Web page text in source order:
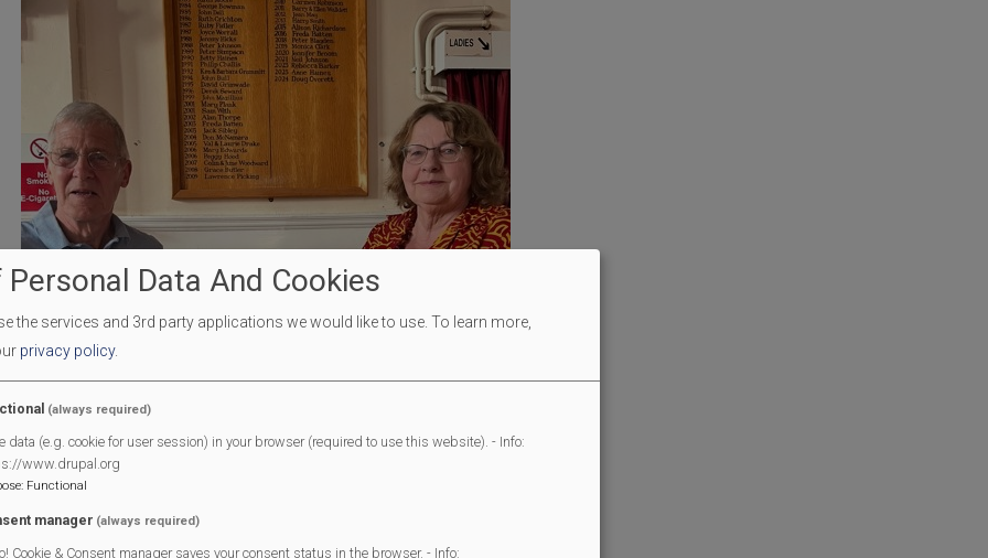
Personal Data And Cookies
the services and 3rd party applications we would like to use. To learn more,
privacy policy.
(always required)
data (e.g. cookie for user session) in your browser (required to use this website). - Info:
www.drupal.org
: Functional
manager (always required)
Cookie & Consent manager saves your consent status in the browser. - Info: